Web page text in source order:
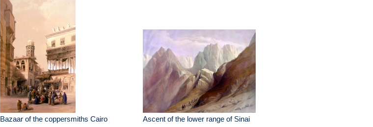
Bazaar of the coppersmiths Cairo Ascent of the lower range of Sinai